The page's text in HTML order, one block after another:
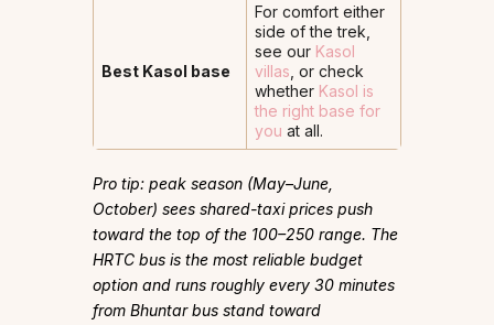
Best Kasol base
For comfort either
side of the trek,
see our Kasol
villas , or check
whether Kasol is
the right base for
you at all.
Pro tip: peak season (May–June,
October) sees shared-taxi prices push
toward the top of the ₹100–250 range. The
HRTC bus is the most reliable budget
option and runs roughly every 30 minutes
from Bhuntar bus stand toward